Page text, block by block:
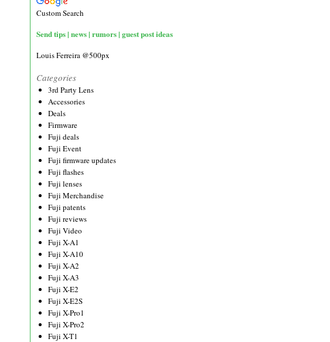
Custom Search
Send tips | news | rumors | guest post ideas
Louis Ferreira @500px
Categories
3rd Party Lens
Accessories
Deals
Firmware
Fuji deals
Fuji Event
Fuji firmware updates
Fuji flashes
Fuji lenses
Fuji Merchandise
Fuji patents
Fuji reviews
Fuji Video
Fuji X-A1
Fuji X-A10
Fuji X-A2
Fuji X-A3
Fuji X-E2
Fuji X-E2S
Fuji X-Pro1
Fuji X-Pro2
Fuji X-T1